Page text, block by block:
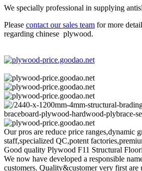
We specially professional in supplying
Please contact our sales team for more
regarding chinese plywood.
Our pros are reduce price ranges,dynamic
staff,specialized QC,potent
Good quality Plywood F11 Structural
We now have developed a responsible
customers. Quality&customer very first are